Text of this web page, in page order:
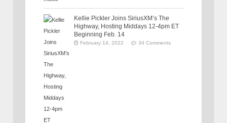
Kellie Pickler Joins SiriusXM’s The
Highway, Hosting Middays 12-4pm ET
Beginning Feb. 14
February 14, 2022 34 Comments